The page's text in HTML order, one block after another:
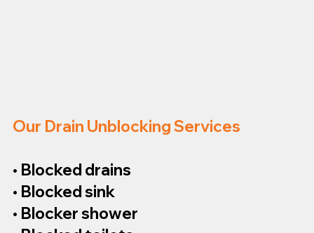
Our Drain Unblocking Services
• Blocked drains
• Blocked sink
• Blocker shower